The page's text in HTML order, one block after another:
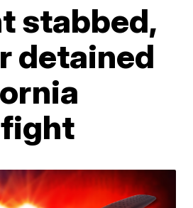
stabbed,
detained